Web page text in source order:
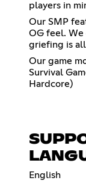
players in
Our SMP
OG feel. We
griefing is
Our game
Survival
Hardcore)
English